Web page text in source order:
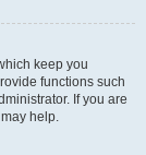
keep you
functions such
If you are
help.